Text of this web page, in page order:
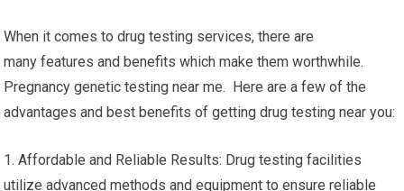
When it comes to drug testing services, there are
many features and benefits which make them worthwhile.
Pregnancy genetic testing near me. Here are a few of the
advantages and best benefits of getting drug testing near you:
1. Affordable and Reliable Results: Drug testing facilities
utilize advanced methods and equipment to ensure reliable